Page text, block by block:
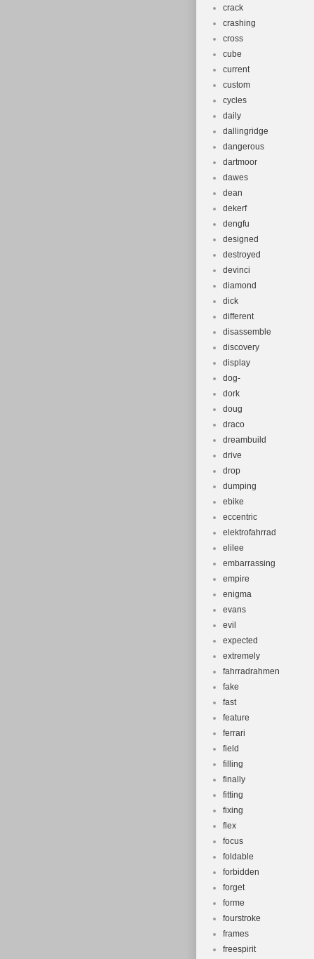
crack
crashing
cross
cube
current
custom
cycles
daily
dallingridge
dangerous
dartmoor
dawes
dean
dekerf
dengfu
designed
destroyed
devinci
diamond
dick
different
disassemble
discovery
display
dog-
dork
doug
draco
dreambuild
drive
drop
dumping
ebike
eccentric
elektrofahrrad
elilee
embarrassing
empire
enigma
evans
evil
expected
extremely
fahrradrahmen
fake
fast
feature
ferrari
field
filling
finally
fitting
fixing
flex
focus
foldable
forbidden
forget
forme
fourstroke
frames
freespirit